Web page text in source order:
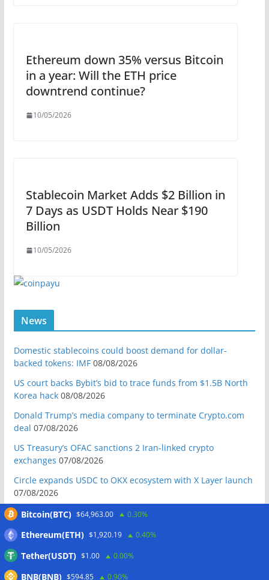
Ethereum down 35% versus Bitcoin
in a year: Will the ETH price
downtrend continue?
10/05/2026
Stablecoin Market Adds $2 Billion in
7 Days as USDT Holds Near $190
Billion
10/05/2026
News
Domestic stablecoins could boost demand for dollar-
backed tokens: IMF 08/08/2026
US court backs Bybit’s bid to trace funds from $1.5B North
Korea hack 08/08/2026
Donald Trump’s media company to terminate Crypto.com
deal 07/08/2026
US Treasury’s OFAC sanctions 2 Iran-linked crypto
exchanges 07/08/2026
Circle expands USDC to OKX ecosystem with X Layer launch
07/08/2026
Reform UK chair calls for probe into SBF-linked donation:
numbers cool Fed rate bets 07/08/2026
Crypto Biz: Crypto’s biggest business is starting to look a lot
Bitcoin(BTC) $64,963.00 0.30%
Ethereum(ETH) $1,920.19 0.40%
Tether(USDT) $1.00 0.00%
BNB(BNB) $594.85 0.90%